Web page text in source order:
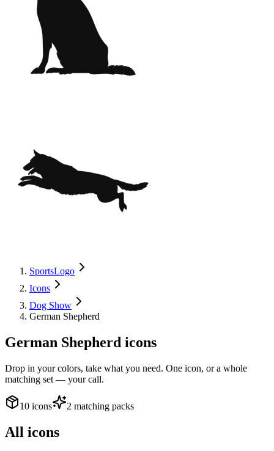
SportsLogo
Icons
Dog Show
German Shepherd
German Shepherd icons
Drop in your colors, take what you need. One icon, or a whole
matching set — your call.
10 icons 2 matching packs
All icons